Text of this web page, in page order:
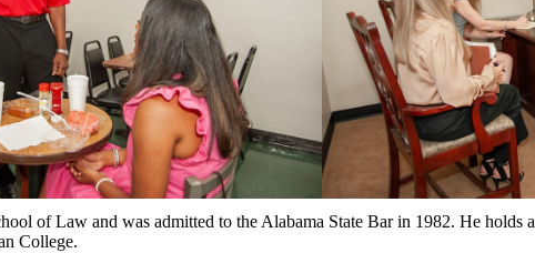
of Law and was admitted to the Alabama State Bar in 1982. He holds a
College.